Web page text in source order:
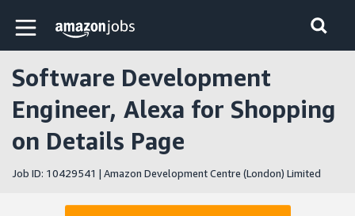
Skip to main content
Amazon Jobs home page
Software Development
Engineer, Alexa for Shopping
on Details Page
Job ID: 10429541 | Amazon Development Centre (London) Limited